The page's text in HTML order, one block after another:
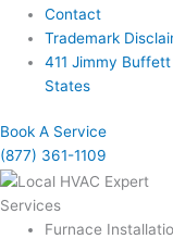
Contact
Trademark
411 Jimmy
States
Book A Service
(877) 361-1109
Services
Furnace